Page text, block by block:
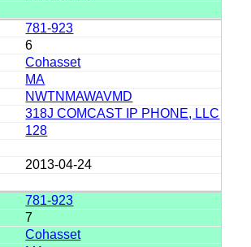
781-923
6
Cohasset
MA
NWTNMAWAVMD
318J COMCAST IP PHONE, LLC
128
2013-04-24
781-923
7
Cohasset